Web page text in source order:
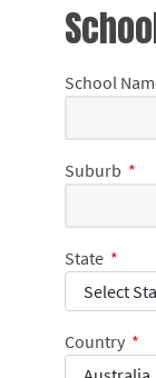
School
Suburb *
State *
Country *